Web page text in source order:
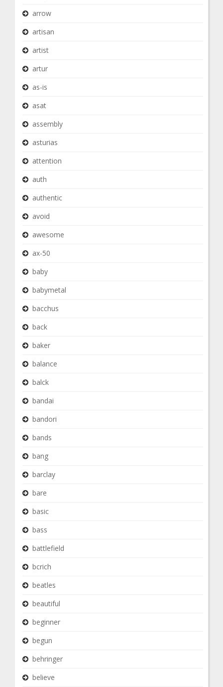
arrow
artisan
artist
artur
as-is
asat
assembly
asturias
attention
auth
authentic
avoid
awesome
ax-50
baby
babymetal
bacchus
back
baker
balance
balck
bandai
bandori
bands
bang
barclay
bare
basic
bass
battlefield
bcrich
beatles
beautiful
beginner
begun
behringer
believe